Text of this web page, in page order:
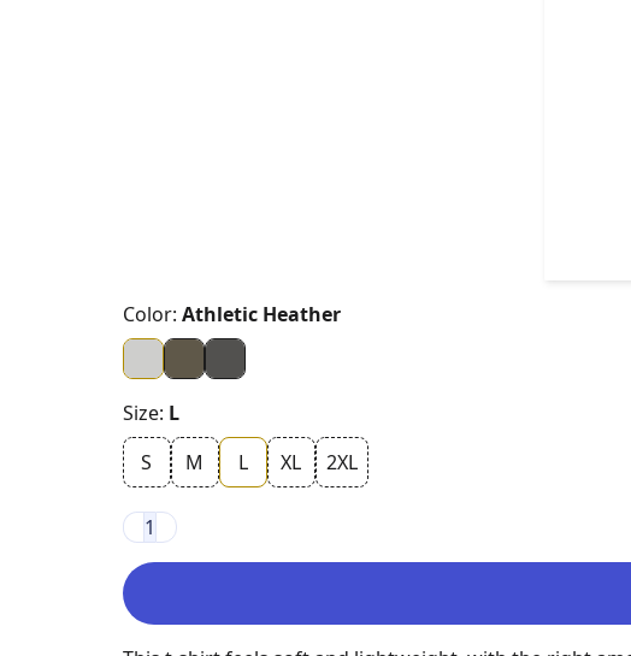
Color: Athletic Heather
Size: L
S
M L XL 2XL
1